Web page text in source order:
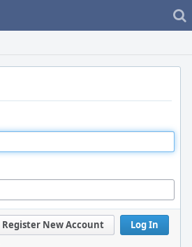
Log In
Register New Account